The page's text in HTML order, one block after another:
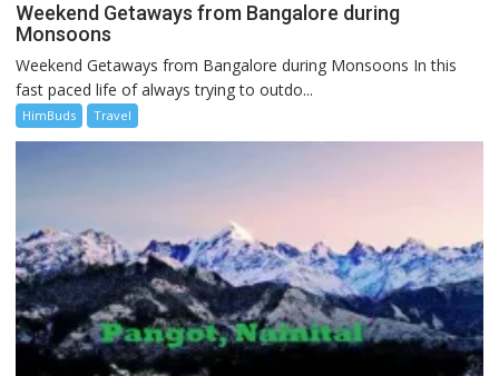
Weekend Getaways from Bangalore during
Monsoons
Weekend Getaways from Bangalore during Monsoons In this
fast paced life of always trying to outdo...
HimBuds Travel